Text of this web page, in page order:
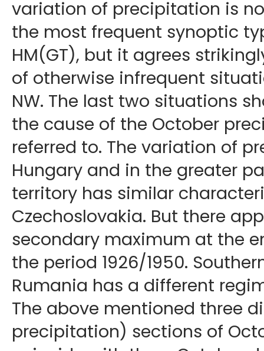
variation of precipitation is
the most frequent synoptic
HM(GT), but it agrees
of otherwise infrequent
NW. The last two situations
the cause of the October
referred to. The variation of
Hungary and in the greater
territory has similar
Czechoslovakia. But there
secondary maximum at the
the period 1926/1950.
Rumania has a different
The above mentioned three
precipitation) sections of